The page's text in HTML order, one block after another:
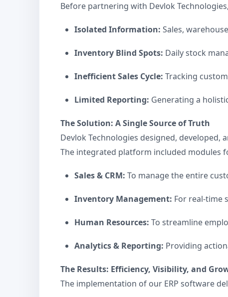
Before partnering with Devlok
Isolated Information: Sales,
Inventory Blind Spots: Daily stock
Inefficient Sales Cycle: Tracking
Limited Reporting: Generating a
The Solution: A Single Source of Truth
Devlok Technologies designed, developed,
The integrated platform included modules
Sales & CRM: To manage the entire
Inventory Management: For real-time
Human Resources: To streamline
Analytics & Reporting: Providing
The Results: Efficiency, Visibility, and
The implementation of our ERP software